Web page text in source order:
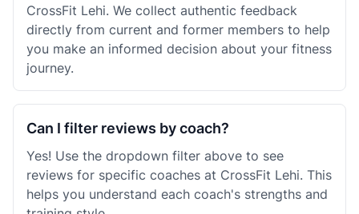
CrossFit Lehi. We collect authentic feedback
directly from current and former members to help
you make an informed decision about your fitness
journey.
Can I filter reviews by coach?
Yes! Use the dropdown filter above to see
reviews for specific coaches at CrossFit Lehi. This
helps you understand each coach's strengths and